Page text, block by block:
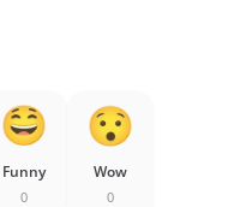
Funny
0
Wow
0